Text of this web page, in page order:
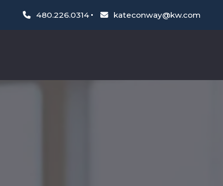
480.226.0314 kateconway@kw.com